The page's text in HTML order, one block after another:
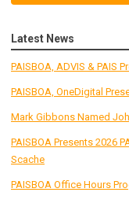
Latest News
PAISBOA, ADVIS & PAIS
PAISBOA, OneDigital
Mark Gibbons Named
PAISBOA Presents 2026
Scache
PAISBOA Office Hours